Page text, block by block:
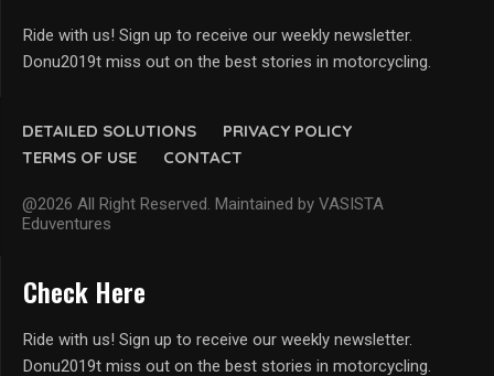
DETAILED SOLUTIONS
PRIVACY POLICY
TERMS OF USE
CONTACT
@2026 All Right Reserved. Maintained by VASISTA
Eduventures
Ride with us! Sign up to receive our weekly newsletter.
Donu2019t miss out on the best stories in motorcycling.
Check Here
Ride with us! Sign up to receive our weekly newsletter.
Donu2019t miss out on the best stories in motorcycling.